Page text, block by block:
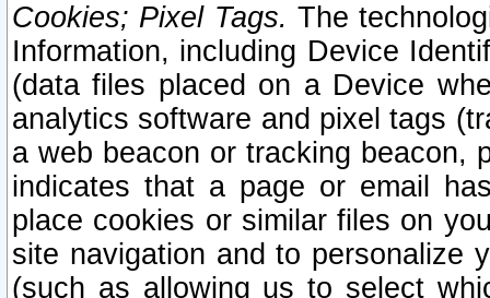
Cookies; Pixel Tags. The
Information, including Device
(data files placed on a Device
analytics software and pixel tags
a web beacon or tracking beacon,
indicates that a page or email
place cookies or similar files on
site navigation and to personalize
(such as allowing us to select